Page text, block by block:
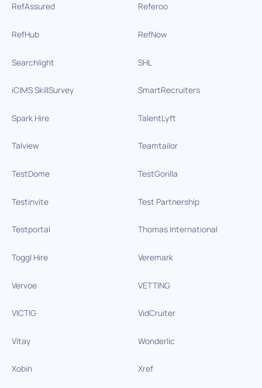
RefAssured Referoo
RefHub RefNow
Searchlight SHL
iCIMS SkillSurvey SmartRecruiters
Spark Hire TalentLyft
Talview Teamtailor
TestDome TestGorilla
Testinvite Test Partnership
Testportal Thomas International
Toggl Hire Veremark
Vervoe VETTING
VICTIG VidCruiter
Vitay Wonderlic
Xobin Xref